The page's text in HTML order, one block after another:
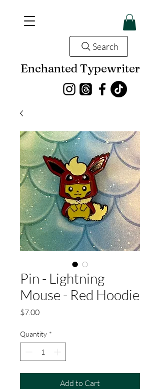
Enchanted Typewriter
Search
Pin - Lightning
Mouse - Red Hoodie
$7.00Price
Quantity *
Add to Cart